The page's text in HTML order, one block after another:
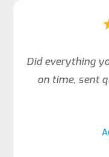
Did everything
on time, sent